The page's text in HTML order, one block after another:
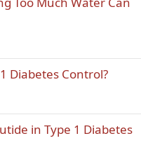
Diabetes Control?
in Type 1 Diabetes